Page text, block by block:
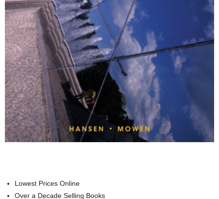
Lowest Prices Online
Over a Decade Selling Books